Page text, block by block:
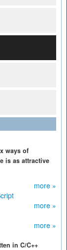
ways of
is as attractive
more »
more »
more »
in C/C++